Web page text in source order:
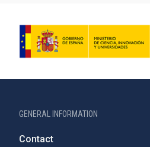
GENERAL INFORMATION
Contact